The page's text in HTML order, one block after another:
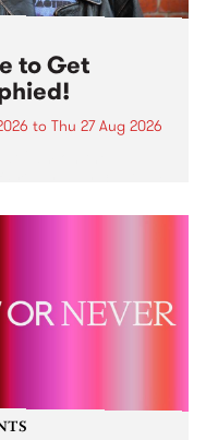
to Get
to Thu 27 Aug 2026
Elektrosophy